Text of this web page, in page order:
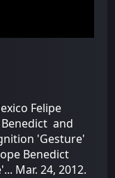
Felipe
and
'Gesture'
Benedict
Mar. 24, 2012.